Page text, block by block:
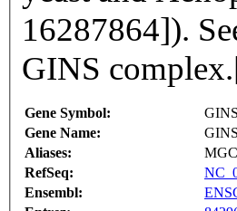
16287864]).
GINS
Gene Symbol:
Gene Name:
Aliases:
RefSeq:
Ensembl: